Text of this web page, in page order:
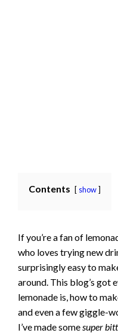
Contents show
If you’re a fan of
who loves trying new
surprisingly easy to
around. This blog’s got
lemonade is, how to
and even a few giggle-
I’ve made some super